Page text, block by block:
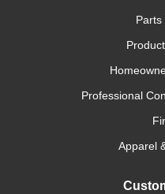
Parts
Professional
Apparel